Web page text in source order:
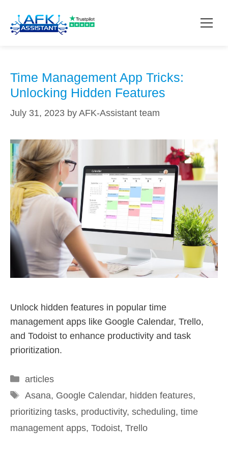
Pricing
time management apps
Time Management App Tricks:
Unlocking Hidden Features
July 31, 2023 by AFK-Assistant team
Unlock hidden features in popular time
management apps like Google Calendar, Trello,
and Todoist to enhance productivity and task
prioritization.
articles
Asana, Google Calendar, hidden features,
prioritizing tasks, productivity, scheduling, time
management apps, Todoist, Trello